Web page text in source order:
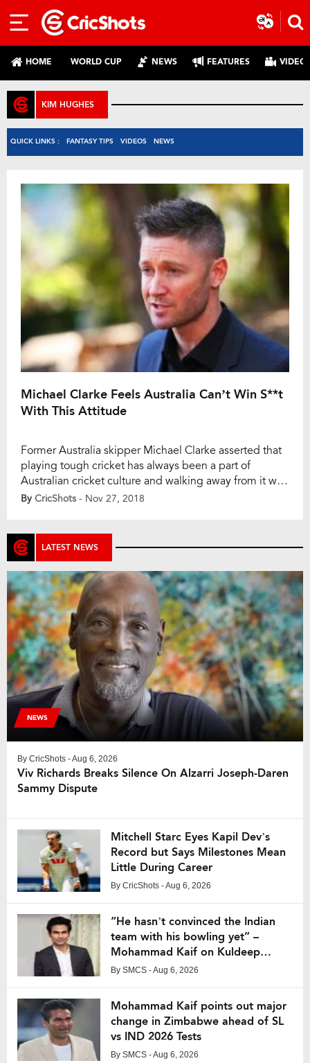
HOME WORLD CUP NEWS FEATURES
KIM HUGHES
QUICK LINKS : FANTASY TIPS VIDEOS NEWS
Michael Clarke Feels Australia Can’t Win S**t
With This Attitude
Former Australia skipper Michael Clarke asserted that
playing tough cricket has always been a part of
Australian cricket culture and walking away from it will
not help the team win a game. As per the quotes in
Australian cricket, because whether we like it […]
By CricShots - Nov 27, 2018
LATEST NEWS
NEWS
By CricShots - Aug 6, 2026
Viv Richards Breaks Silence On Alzarri Joseph-Daren
Sammy Dispute
Mitchell Starc Eyes Kapil Dev’s
Record but Says Milestones Mean
Little During Career
By CricShots - Aug 6, 2026
“He hasn’t convinced the Indian
team with his bowling yet” –
Mohammad Kaif on Kuldeep
Yadav
By SMCS - Aug 6, 2026
Mohammad Kaif points out major
change in Zimbabwe ahead of SL
vs IND 2026 Tests
By SMCS - Aug 6, 2026